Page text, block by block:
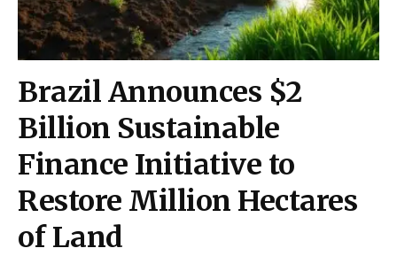
Brazil Announces $2
Billion Sustainable
Finance Initiative to
Restore Million Hectares
of Land